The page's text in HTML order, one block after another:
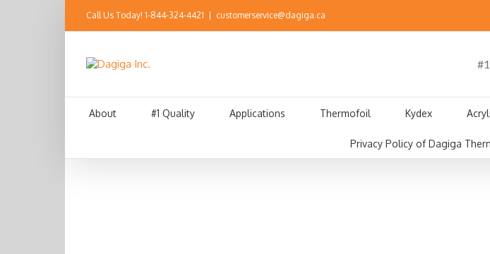
Call Us Today! 1-844-324-4421 customerservice@dagiga.ca
About #1 Quality Applications Thermofoil Kydex
Privacy Policy of Dagiga